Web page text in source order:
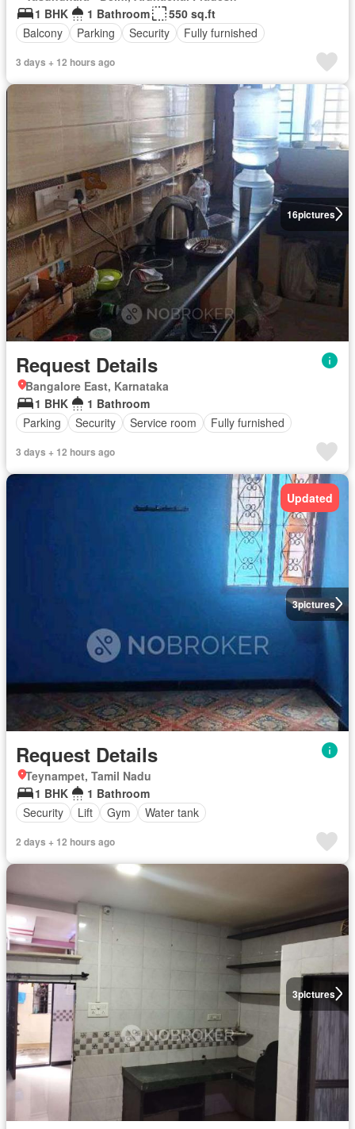
1 BHK
1 Bathroom
550 sq.ft
Balcony
Parking Security Fully furnished
3 days + 12 hours ago
16pictures
Request Details
Bangalore East, Karnataka
1 BHK
1 Bathroom
Parking
Security Service room Fully furnished
3 days + 12 hours ago
3pictures
Updated
Request Details
Teynampet, Tamil Nadu
1 BHK
1 Bathroom
Security
Lift Gym Water tank
2 days + 12 hours ago
3pictures